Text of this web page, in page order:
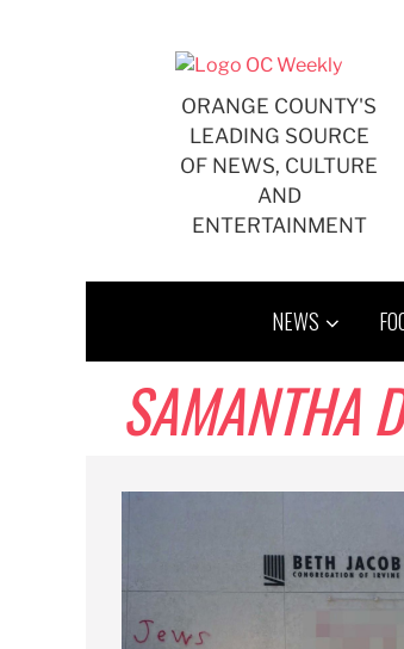
ORANGE COUNTY'S
LEADING SOURCE
OF NEWS, CULTURE
AND
ENTERTAINMENT
NEWS
SAMANTHA